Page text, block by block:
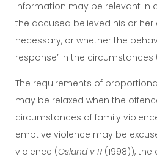
information may be relevant in
the accused believed his or
necessary, or whether the
response’ in the circumstances
The requirements of
may be relaxed when the
circumstances of family
emptive violence may be
violence (Osland v R (1998)),